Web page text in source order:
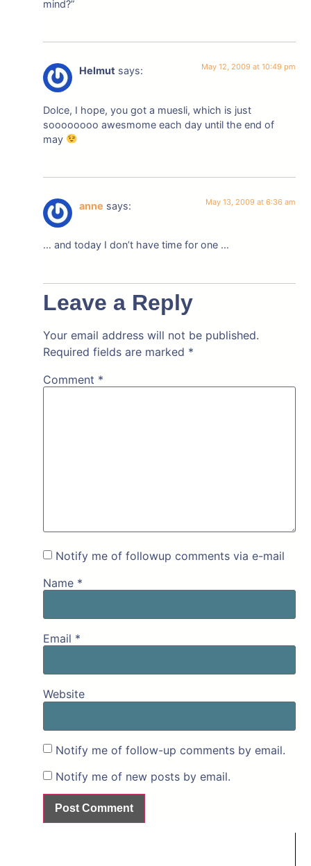
mind?”
Helmut says: May 12, 2009 at 10:49 pm
Dolce, I hope, you got a muesli, which is just
soooooooo awesmome each day until the end of
may
anne says: May 13, 2009 at 6:36 am
… and today I don’t have time for one …
Leave a Reply
Your email address will not be published.
Required fields are marked *
Comment *
Notify me of followup comments via e-mail
Name *
Email *
Website
Notify me of follow-up comments by email.
Notify me of new posts by email.